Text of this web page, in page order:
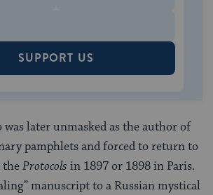
SUPPORT US
was later unmasked as the author of
pamphlets and forced to return to
theProtocols in 1897 or 1898 in Paris.
manuscript to a Russian mystical